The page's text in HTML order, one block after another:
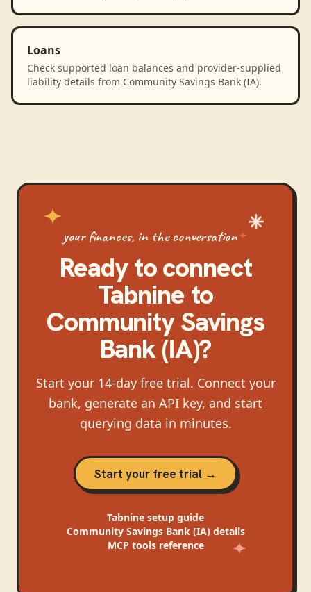
Loans
Check supported loan balances and provider-supplied
liability details from Community Savings Bank (IA).
your finances, in the conversation
Ready to connect
Tabnineto
Community Savings
Bank (IA)?
Start your 14-day free trial. Connect your
bank, generate an API key, and start
querying data in minutes.
Start your free trial →
Tabnine setup guide
Community Savings Bank (IA)details
MCP tools reference